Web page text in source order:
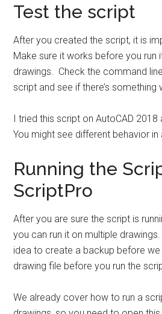
Test the script
After you created the script, it is
Make sure it works before you run
drawings. Check the command
script and see if there’s something
I tried this script on AutoCAD 2018
You might see different behavior
Running the
ScriptPro
After you are sure the script is
you can run it on multiple
idea to create a backup before
drawing file before you run the
We already cover how to run a